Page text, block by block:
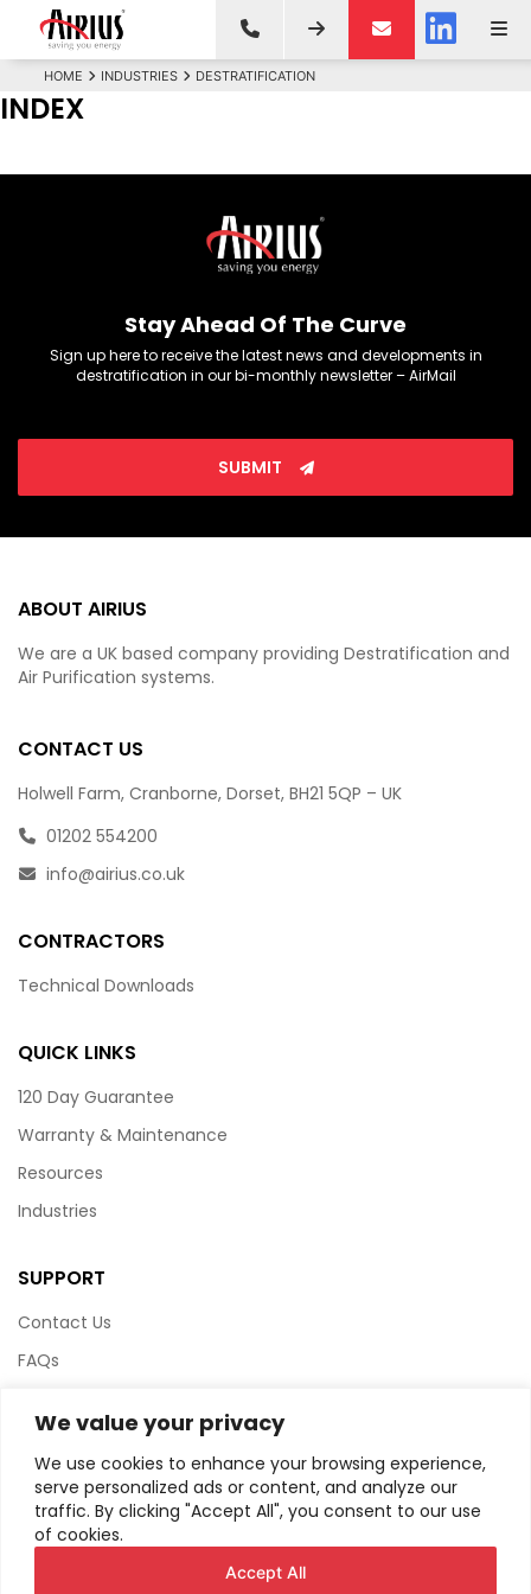
We value your privacy
We use cookies to enhance your browsing experience,
serve personalized ads or content, and analyze our
traffic. By clicking "Accept All", you consent to our use
of cookies.
Accept All
HOME INDUSTRIES DESTRATIFICATION
INDEX
Stay Ahead Of The Curve
Sign up here to receive the latest news and developments in
destratification in our bi-monthly newsletter – AirMail
SUBMIT
ABOUT AIRIUS
We are a UK based company providing Destratification and
Air Purification systems.
CONTACT US
Holwell Farm, Cranborne, Dorset, BH21 5QP – UK
01202 554200
info@airius.co.uk
CONTRACTORS
Technical Downloads
QUICK LINKS
120 Day Guarantee
Warranty & Maintenance
Resources
Industries
SUPPORT
Contact Us
FAQs
Website Policy
Privacy Policy
HTML Sitemap